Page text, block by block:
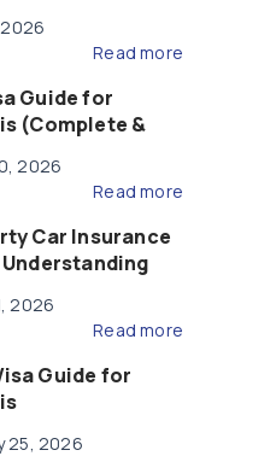
Read more
Guide for
(Complete &
2026
Read more
Car Insurance
2026
Read more
Guide for
25, 2026